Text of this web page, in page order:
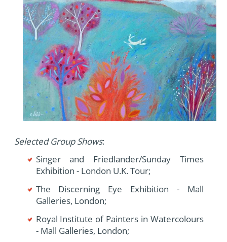
Selected Group Shows:
Singer and Friedlander/Sunday Times
Exhibition - London U.K. Tour;
The Discerning Eye Exhibition - Mall
Galleries, London;
Royal Institute of Painters in Watercolours
- Mall Galleries, London;